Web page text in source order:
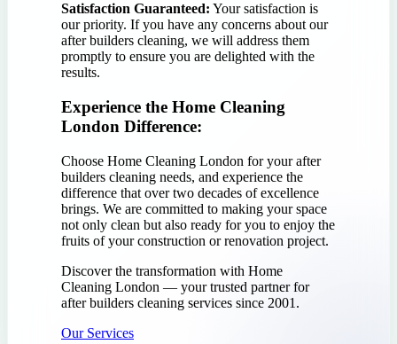
Satisfaction Guaranteed: Your satisfaction is
our priority. If you have any concerns about our
after builders cleaning, we will address them
promptly to ensure you are delighted with the
results.
Experience the Home Cleaning
London Difference:
Choose Home Cleaning London for your after
builders cleaning needs, and experience the
difference that over two decades of excellence
brings. We are committed to making your space
not only clean but also ready for you to enjoy the
fruits of your construction or renovation project.
Discover the transformation with Home
Cleaning London — your trusted partner for
after builders cleaning services since 2001.
Our Services